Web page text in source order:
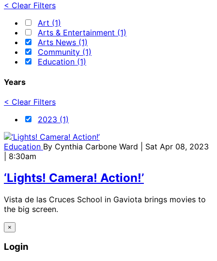
< Clear Filters
Art (1)
Arts & Entertainment (1)
Arts News (1)
Community (1)
Education (1)
Years
< Clear Filters
2023 (1)
Education By Cynthia Carbone Ward
| Sat Apr 08, 2023
| 8:30am
‘Lights! Camera! Action!’
Vista de las Cruces School in Gaviota brings movies to
the big screen.
×
Login